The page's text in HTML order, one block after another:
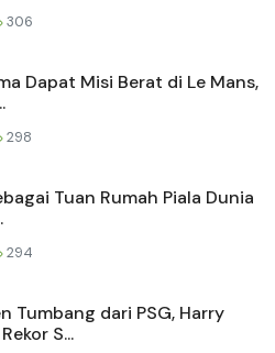
306
Dapat Misi Berat di Le Mans,
298
Tuan Rumah Piala Dunia
294
Tumbang dari PSG, Harry
S...